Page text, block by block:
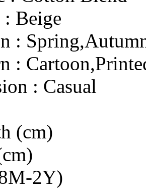
Beige
:
:
: Casual
(cm)
2Y)